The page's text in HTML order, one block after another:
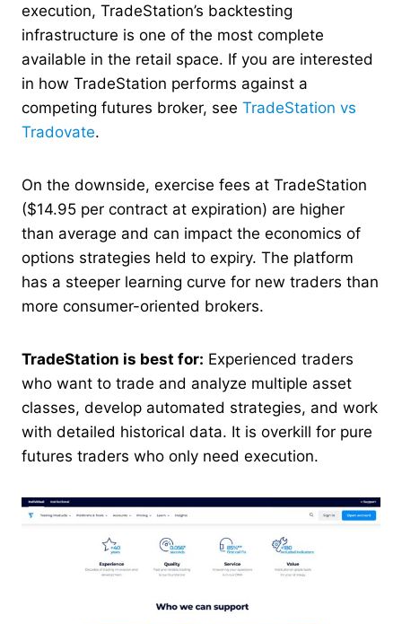
execution, TradeStation’s backtesting
infrastructure is one of the most complete
available in the retail space. If you are interested
in how TradeStation performs against a
competing futures broker, see TradeStation vs
Tradovate.
On the downside, exercise fees at TradeStation
($14.95 per contract at expiration) are higher
than average and can impact the economics of
options strategies held to expiry. The platform
has a steeper learning curve for new traders than
more consumer-oriented brokers.
TradeStation is best for: Experienced traders
who want to trade and analyze multiple asset
classes, develop automated strategies, and work
with detailed historical data. It is overkill for pure
futures traders who only need execution.